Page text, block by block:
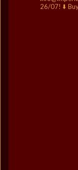
26/07! ⬇️